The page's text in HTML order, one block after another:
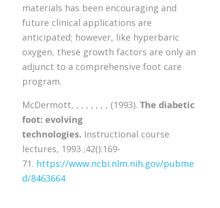
materials has been encouraging and
future clinical applications are
anticipated; however, like hyperbaric
oxygen, these growth factors are only an
adjunct to a comprehensive foot care
program.
McDermott, , , , , , , , (1993). The diabetic
foot: evolving
technologies. Instructional course
lectures, 1993 ;42():169-
71. https://www.ncbi.nlm.nih.gov/pubme
d/8463664